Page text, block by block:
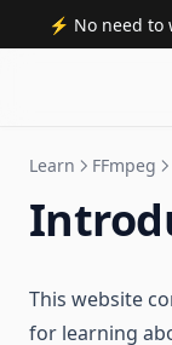
Learn FFmpeg
This website
for learning